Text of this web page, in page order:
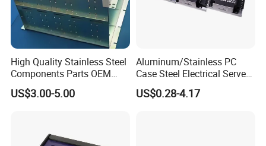
High Quality Stainless Steel
Components Parts OEM
Customized Laser Cut
Bending Welding Stamping
US$3.00-5.00
Aluminum/Stainless PC
Case Steel Electrical Server
Welding Electric Enclosure
Sheet Metal Fabrication
US$0.28-4.17